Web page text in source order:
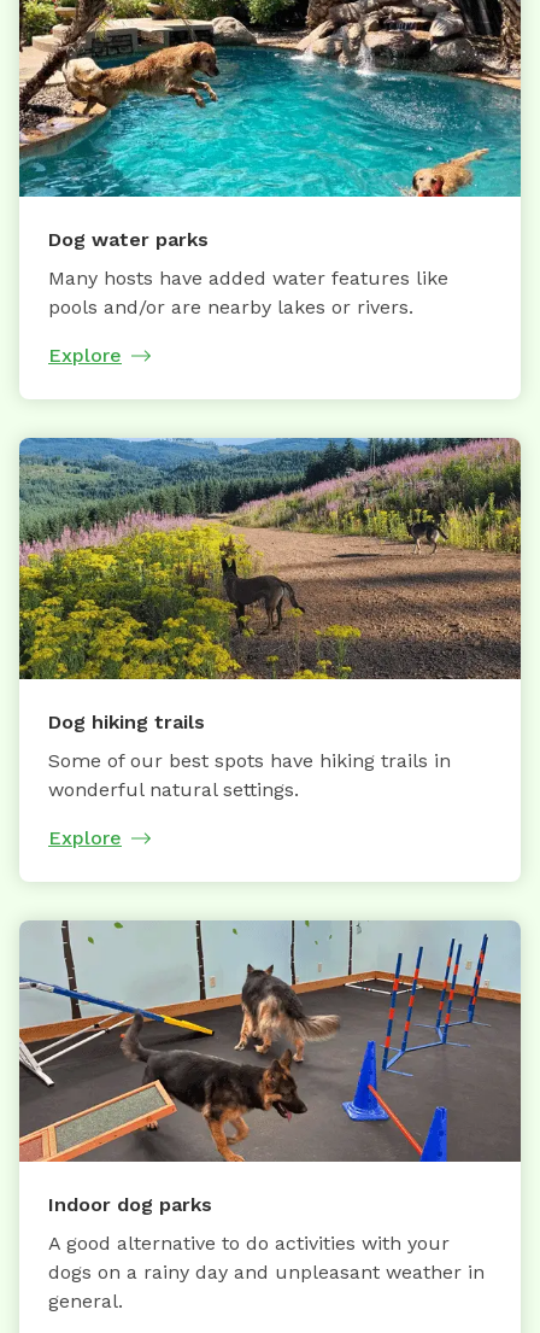
Dog water parks
Many hosts have added water features like
pools and/or are nearby lakes or rivers.
Explore
Dog hiking trails
Some of our best spots have hiking trails in
wonderful natural settings.
Explore
Indoor dog parks
A good alternative to do activities with your
dogs on a rainy day and unpleasant weather in
general.